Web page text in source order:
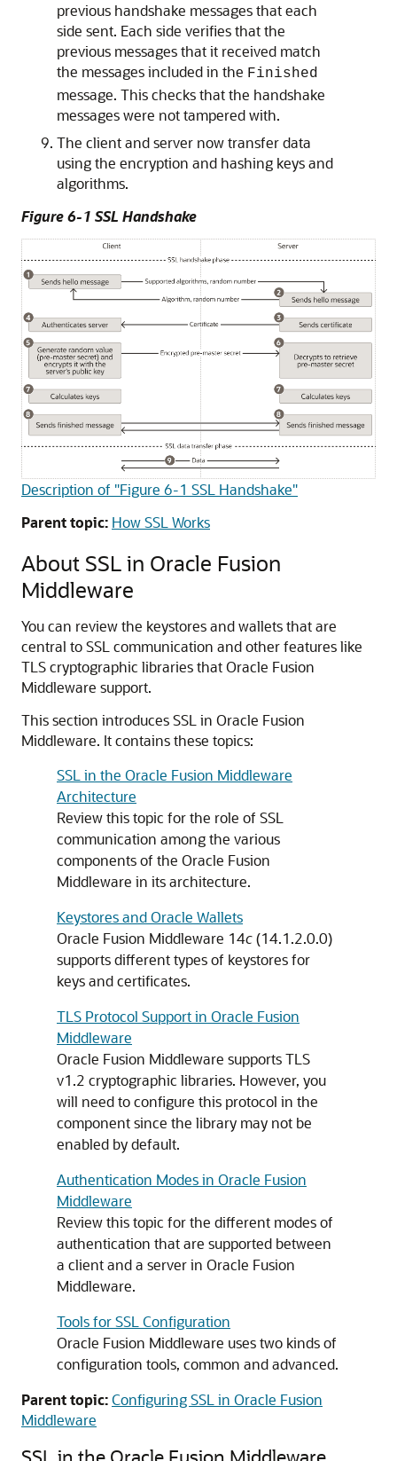
previous handshake messages that each
side sent. Each side verifies that the
previous messages that it received match
the messages included in the Finished
message. This checks that the handshake
messages were not tampered with.
The client and server now transfer data
using the encryption and hashing keys and
algorithms.
Figure 6-1 SSL Handshake
Description of "Figure 6-1 SSL Handshake"
Parent topic: How SSL Works
About SSL in Oracle Fusion
Middleware
You can review the keystores and wallets that are
central to SSL communication and other features like
TLS cryptographic libraries that Oracle Fusion
Middleware support.
This section introduces SSL in Oracle Fusion
Middleware. It contains these topics:
SSL in the Oracle Fusion Middleware
Architecture
Review this topic for the role of SSL
communication among the various
components of the Oracle Fusion
Middleware in its architecture.
Keystores and Oracle Wallets
Oracle Fusion Middleware 14c(14.1.2.0.0)
supports different types of keystores for
keys and certificates.
TLS Protocol Support in Oracle Fusion
Middleware
Oracle Fusion Middleware supports TLS
v1.2 cryptographic libraries. However, you
will need to configure this protocol in the
component since the library may not be
enabled by default.
Authentication Modes in Oracle Fusion
Middleware
Review this topic for the different modes of
authentication that are supported between
a client and a server in Oracle Fusion
Middleware.
Tools for SSL Configuration
Oracle Fusion Middleware uses two kinds of
configuration tools, common and advanced.
Parent topic:Configuring SSL in Oracle Fusion
Middleware